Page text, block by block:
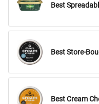
Best
Best Store-
Best Cream